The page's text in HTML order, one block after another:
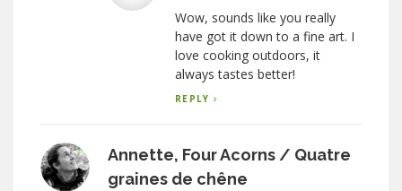
Wow, sounds like you really
have got it down to a fine art. I
love cooking outdoors, it
always tastes better!
REPLY
Annette, Four Acorns / Quatre
graines de chêne